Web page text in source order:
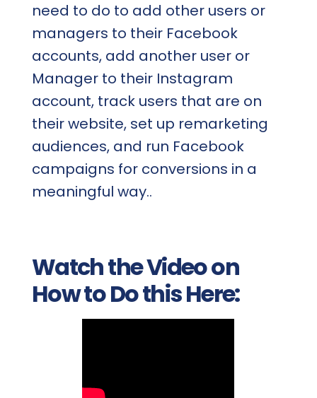
need to do to add other users or
managers to their Facebook
accounts, add another user or
Manager to their Instagram
account, track users that are on
their website, set up remarketing
audiences, and run Facebook
campaigns for conversions in a
meaningful way..
Watch the Video on
How to Do this Here: